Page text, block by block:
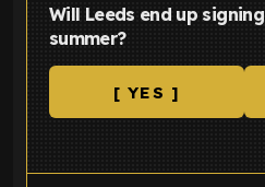
Will Leeds end up
summer?
[ YES ]